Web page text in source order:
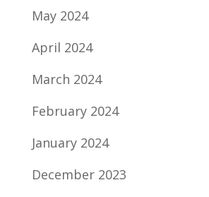
May 2024
April 2024
March 2024
February 2024
January 2024
December 2023